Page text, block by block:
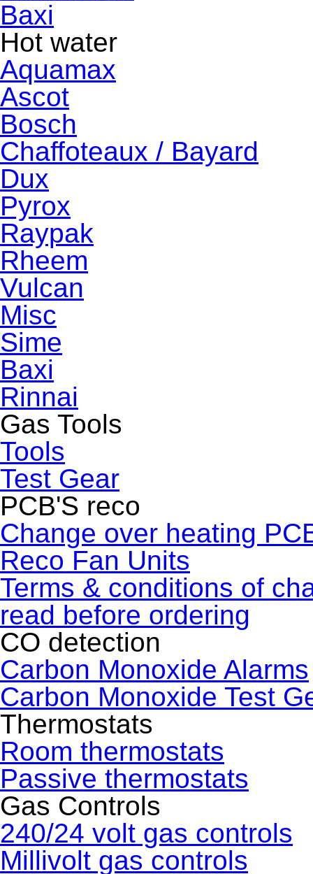
Baxi
Hot water
Aquamax
Ascot
Bosch
Chaffoteaux / Bayard
Dux
Pyrox
Raypak
Rheem
Vulcan
Misc
Sime
Baxi
Rinnai
Gas Tools
Tools
Test Gear
PCB'S reco
Change over heating
Reco Fan Units
Terms & conditions of
read before ordering
CO detection
Carbon Monoxide Alarms
Carbon Monoxide Test
Thermostats
Room thermostats
Passive thermostats
Gas Controls
240/24 volt gas controls
Millivolt gas controls